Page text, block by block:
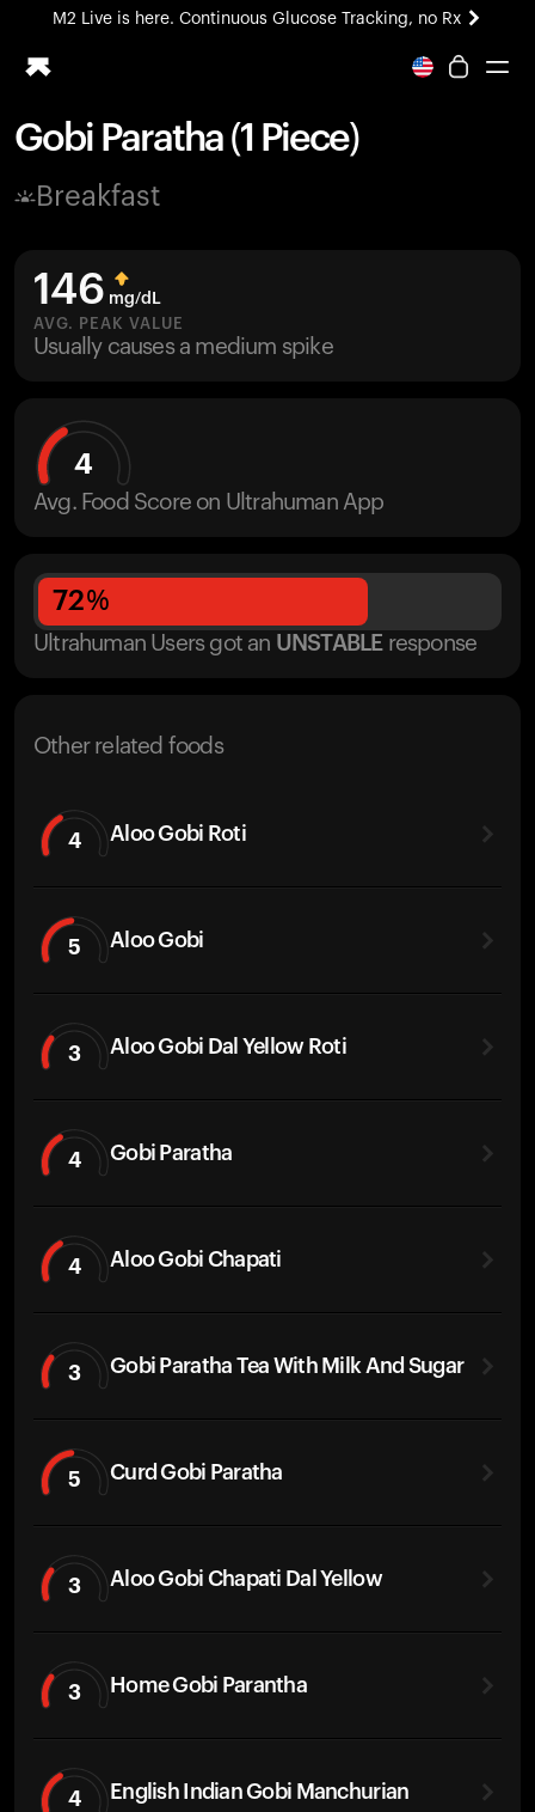
M2 Live is here. Continuous Glucose Tracking, no Rx
All-new Ultrahuman experience. Coming soon.
Blood Vision
M2 CGM
Ovulation Tracking
UltrahumanX
Gobi Paratha (1 Piece)
Breakfast
146 mg/dL
AVG. PEAK VALUE
Usually causes a medium spike
4
Avg. Food Score on Ultrahuman App
72%
Ultrahuman Users got an UNSTABLE response
Other related foods
4 Aloo Gobi Roti
5 Aloo Gobi
3 Aloo Gobi Dal Yellow Roti
4 Gobi Paratha
4 Aloo Gobi Chapati
3 Gobi Paratha Tea With Milk And Sugar
5 Curd Gobi Paratha
3 Aloo Gobi Chapati Dal Yellow
3 Home Gobi Parantha
4 English Indian Gobi Manchurian